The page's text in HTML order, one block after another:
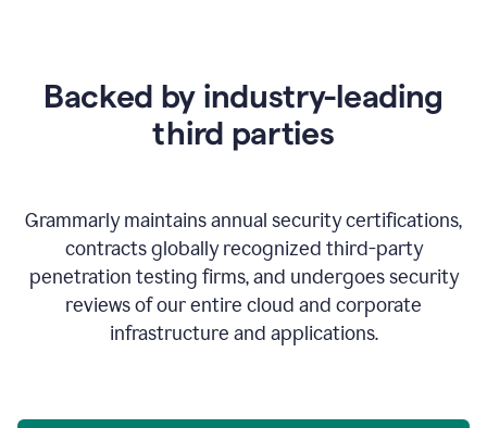
HeartBacked by industry-leading
third parties
Grammarly maintains annual security certifications,
contracts globally recognized third-party
penetration testing firms, and undergoes security
reviews of our entire cloud and corporate
infrastructure and applications.